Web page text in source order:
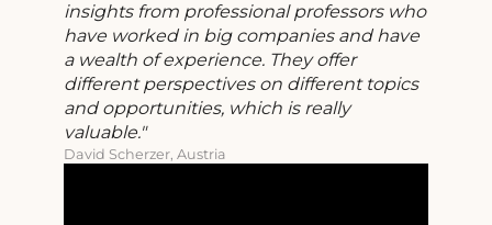
insights from professional professors who
have worked in big companies and have
a wealth of experience. They offer
different perspectives on different topics
and opportunities, which is really
valuable.
David Scherzer, Austria